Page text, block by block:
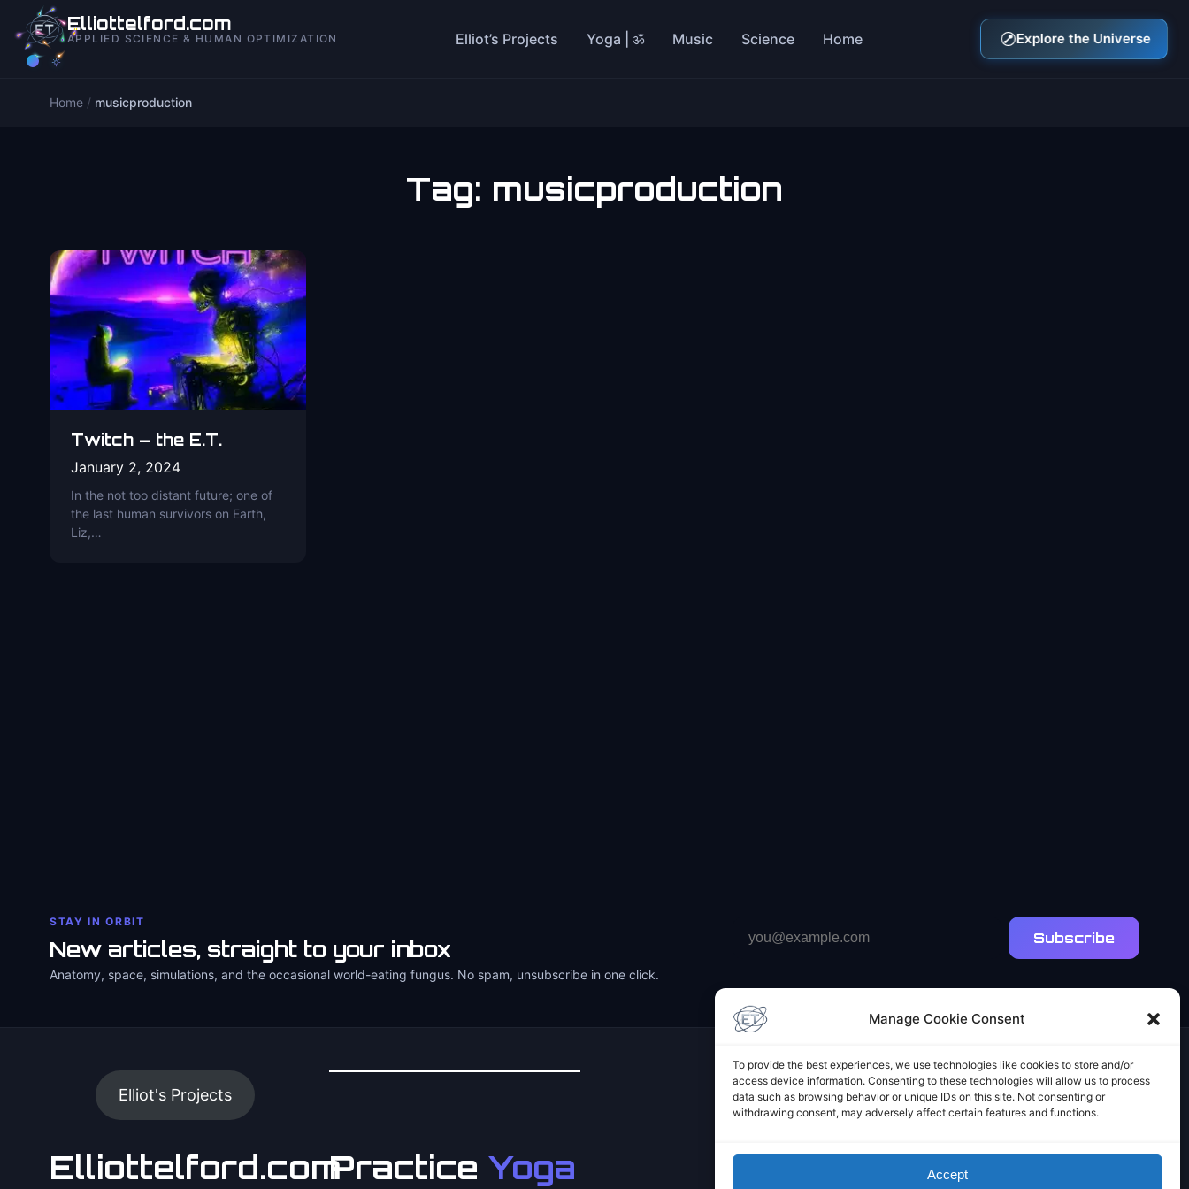
Manage Cookie Consent
To provide the best experiences, we use technologies like cookies to store and/or
access device information. Consenting to these technologies will allow us to process
data such as browsing behavior or unique IDs on this site. Not consenting or
withdrawing consent, may adversely affect certain features and functions.
Accept
content Elliottelford.com
APPLIED SCIENCE & HUMAN OPTIMIZATION Elliot’s Projects Yoga | ॐ Music Science Home Explore the Universe
Home / musicproduction
Tag: musicproduction
Twitch – the E.T.
January 2, 2024
In the not too distant future; one of
the last human survivors on Earth,
Liz,…
STAY IN ORBIT
New articles, straight to your inbox
Anatomy, space, simulations, and the occasional world-eating fungus. No spam, unsubscribe in one click.
address
Subscribe
Elliot's Projects
Elliottelford.comPractice Yoga